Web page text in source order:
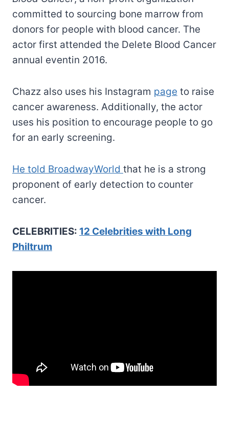
committed to sourcing bone marrow from
donors for people with blood cancer. The
actor first attended the Delete Blood Cancer
annual eventin 2016.
Chazz also uses his Instagram page to raise
cancer awareness. Additionally, the actor
uses his position to encourage people to go
for an early screening.
He told BroadwayWorld that he is a strong
proponent of early detection to counter
cancer.
CELEBRITIES: 12 Celebrities with Long
Philtrum